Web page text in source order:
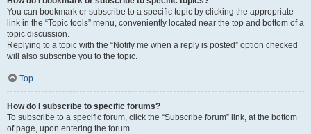
You can bookmark or subscribe to a specific topic by clicking the appropriate
link in the “Topic tools” menu, conveniently located near the top and bottom of a
topic discussion.
Replying to a topic with the “Notify me when a reply is posted” option checked
will also subscribe you to the topic.
Top
How do I subscribe to specific forums?
To subscribe to a specific forum, click the “Subscribe forum” link, at the bottom
of page, upon entering the forum.